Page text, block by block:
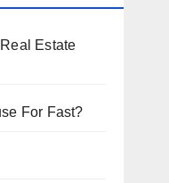
Estate
For Fast?